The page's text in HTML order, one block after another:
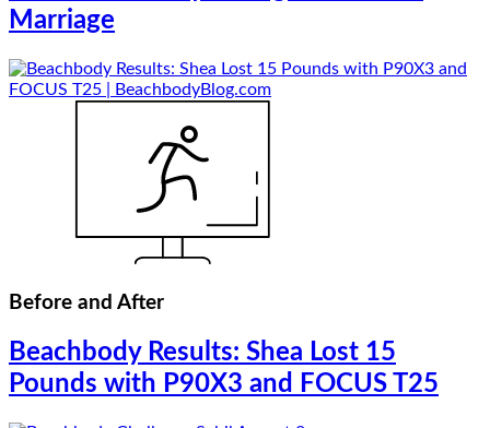
Marriage
Before and After
Beachbody Results: Shea Lost 15
Pounds with P90X3 and FOCUS T25